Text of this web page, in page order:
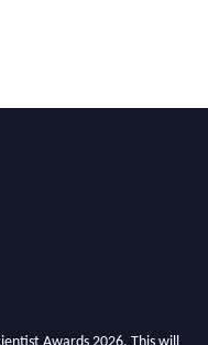
Awards 2026. This will